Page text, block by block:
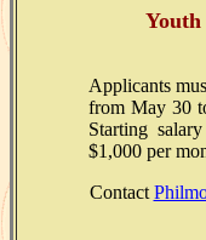
Applicants
from May 30
Starting
$1,000 per
Contact